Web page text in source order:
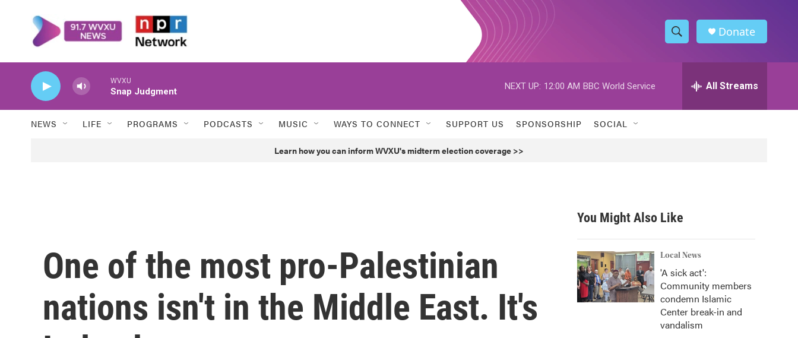
S
h
w
h
h
Donate
WVXU
Snap Judgment
NEXT UP: 12:00 AM BBC World Service All Streams
NEWS LIFE PROGRAMS PODCASTS MUSIC WAYS TO CONNECT SUPPORT US SPONSORSHIP SOCIAL
Learn how you can inform WVXU's midterm election coverage >>
One of the most pro-Palestinian
nations isn't in the Middle East. It's
You Might Also Like
Local News
'A sick act':
Community members
condemn Islamic
Center break-in and
vandalism